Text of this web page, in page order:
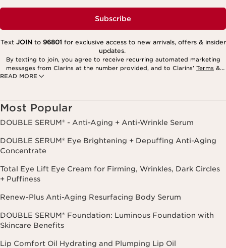
Subscribe
READ MORE
Text JOINto 96801 for exclusive access to new arrivals, offers & insider
updates.
By texting to join, you agree to receive recurring automated marketing
messages from Clarins at the number provided, and to Clarins’ Terms &
Privacy Policy
Most Popular
DOUBLE SERUM® - Anti-Aging + Anti-Wrinkle Serum
DOUBLE SERUM® Eye Brightening + Depuffing Anti-Aging
Concentrate
Total Eye Lift Eye Cream for Firming, Wrinkles, Dark Circles
+ Puffiness
Renew-Plus Anti-Aging Resurfacing Body Serum
DOUBLE SERUM® Foundation: Luminous Foundation with
Skincare Benefits
Lip Comfort Oil Hydrating and Plumping Lip Oil